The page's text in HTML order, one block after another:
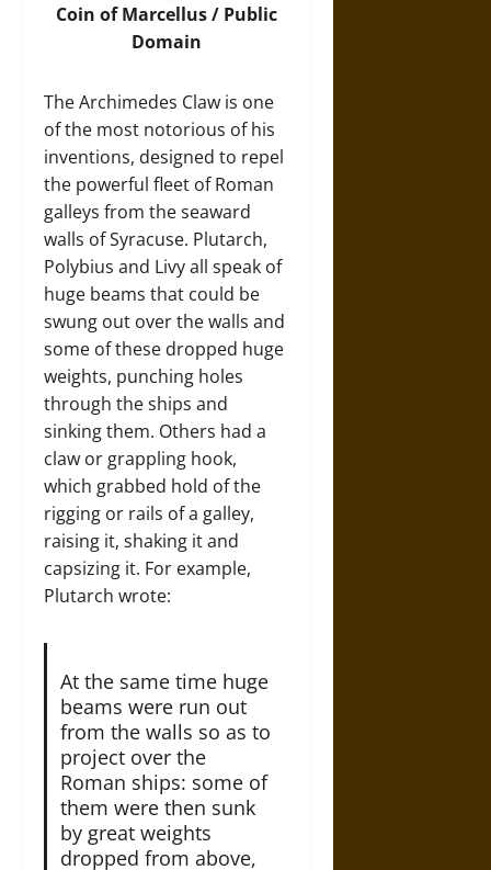
Coin of Marcellus / Public
Domain
The Archimedes Claw is one
of the most notorious of his
inventions, designed to repel
the powerful fleet of Roman
galleys from the seaward
walls of Syracuse. Plutarch,
Polybius and Livy all speak of
huge beams that could be
swung out over the walls and
some of these dropped huge
weights, punching holes
through the ships and
sinking them. Others had a
claw or grappling hook,
which grabbed hold of the
rigging or rails of a galley,
raising it, shaking it and
capsizing it. For example,
Plutarch wrote:
At the same time huge
beams were run out
from the walls so as to
project over the
Roman ships: some of
them were then sunk
by great weights
dropped from above,